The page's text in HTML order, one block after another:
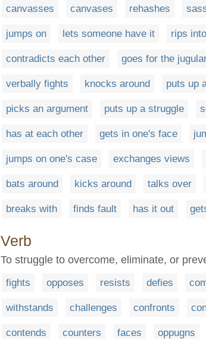
canvasses canvases rehashes
jumps on lets someone have it rips
contradicts each other goes for the
verbally fights knocks around puts up
picks an argument puts up a struggle
has at each other gets in one's face
jumps on one's case exchanges views
bats around kicks around talks over
breaks with finds fault has it out
Verb
To struggle to overcome, eliminate, or
fights opposes resists defies
withstands challenges confronts
contends counters faces oppugns